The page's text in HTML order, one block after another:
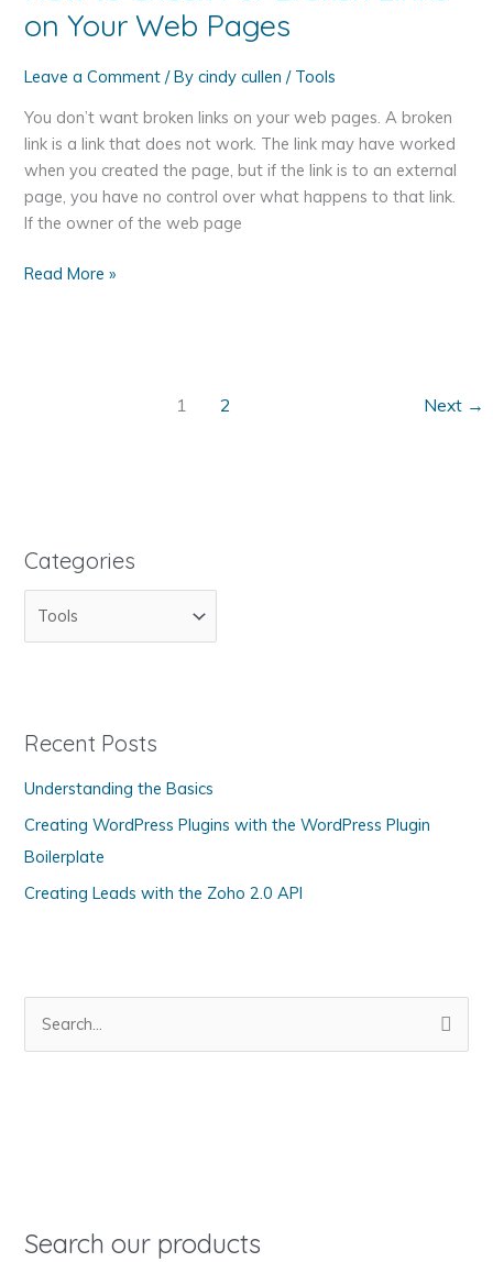
on Your Web Pages
Leave a Comment / Bycindy cullen/ Tools
You don’t want broken links on your web pages. A broken
link is a link that does not work. The link may have worked
when you created the page, but if the link is to an external
page, you have no control over what happens to that link.
If the owner of the web page
How
Read More »
1 2 Next →
Categories
a
g
r
i
e
s
Recent Posts
Understanding the Basics
Creating WordPress Plugins with the WordPress Plugin
Boilerplate
Creating Leads with the Zoho 2.0 API
o
Search our products